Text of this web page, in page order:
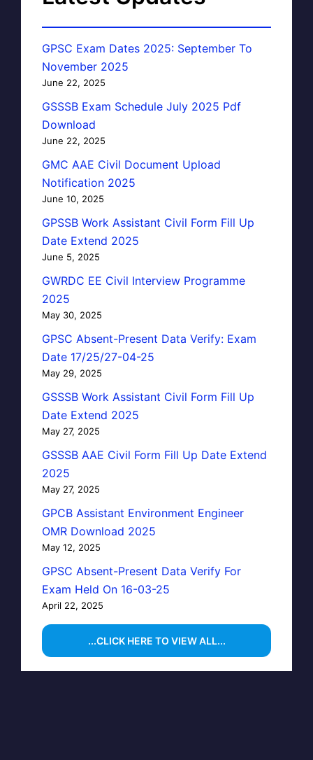
GPSC Exam Dates 2025: September To
November 2025
June 22, 2025
GSSSB Exam Schedule July 2025 Pdf
Download
June 22, 2025
GMC AAE Civil Document Upload
Notification 2025
June 10, 2025
GPSSB Work Assistant Civil Form Fill Up
Date Extend 2025
June 5, 2025
GWRDC EE Civil Interview Programme
2025
May 30, 2025
GPSC Absent-Present Data Verify: Exam
Date 17/25/27-04-25
May 29, 2025
GSSSB Work Assistant Civil Form Fill Up
Date Extend 2025
May 27, 2025
GSSSB AAE Civil Form Fill Up Date Extend
2025
May 27, 2025
GPCB Assistant Environment Engineer
OMR Download 2025
May 12, 2025
GPSC Absent-Present Data Verify For
Exam Held On 16-03-25
April 22, 2025
...CLICK HERE TO VIEW ALL...